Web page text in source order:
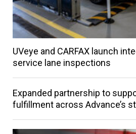
UVeye and CARFAX launch
service lane inspections
Expanded partnership to
fulfillment across Advance’s